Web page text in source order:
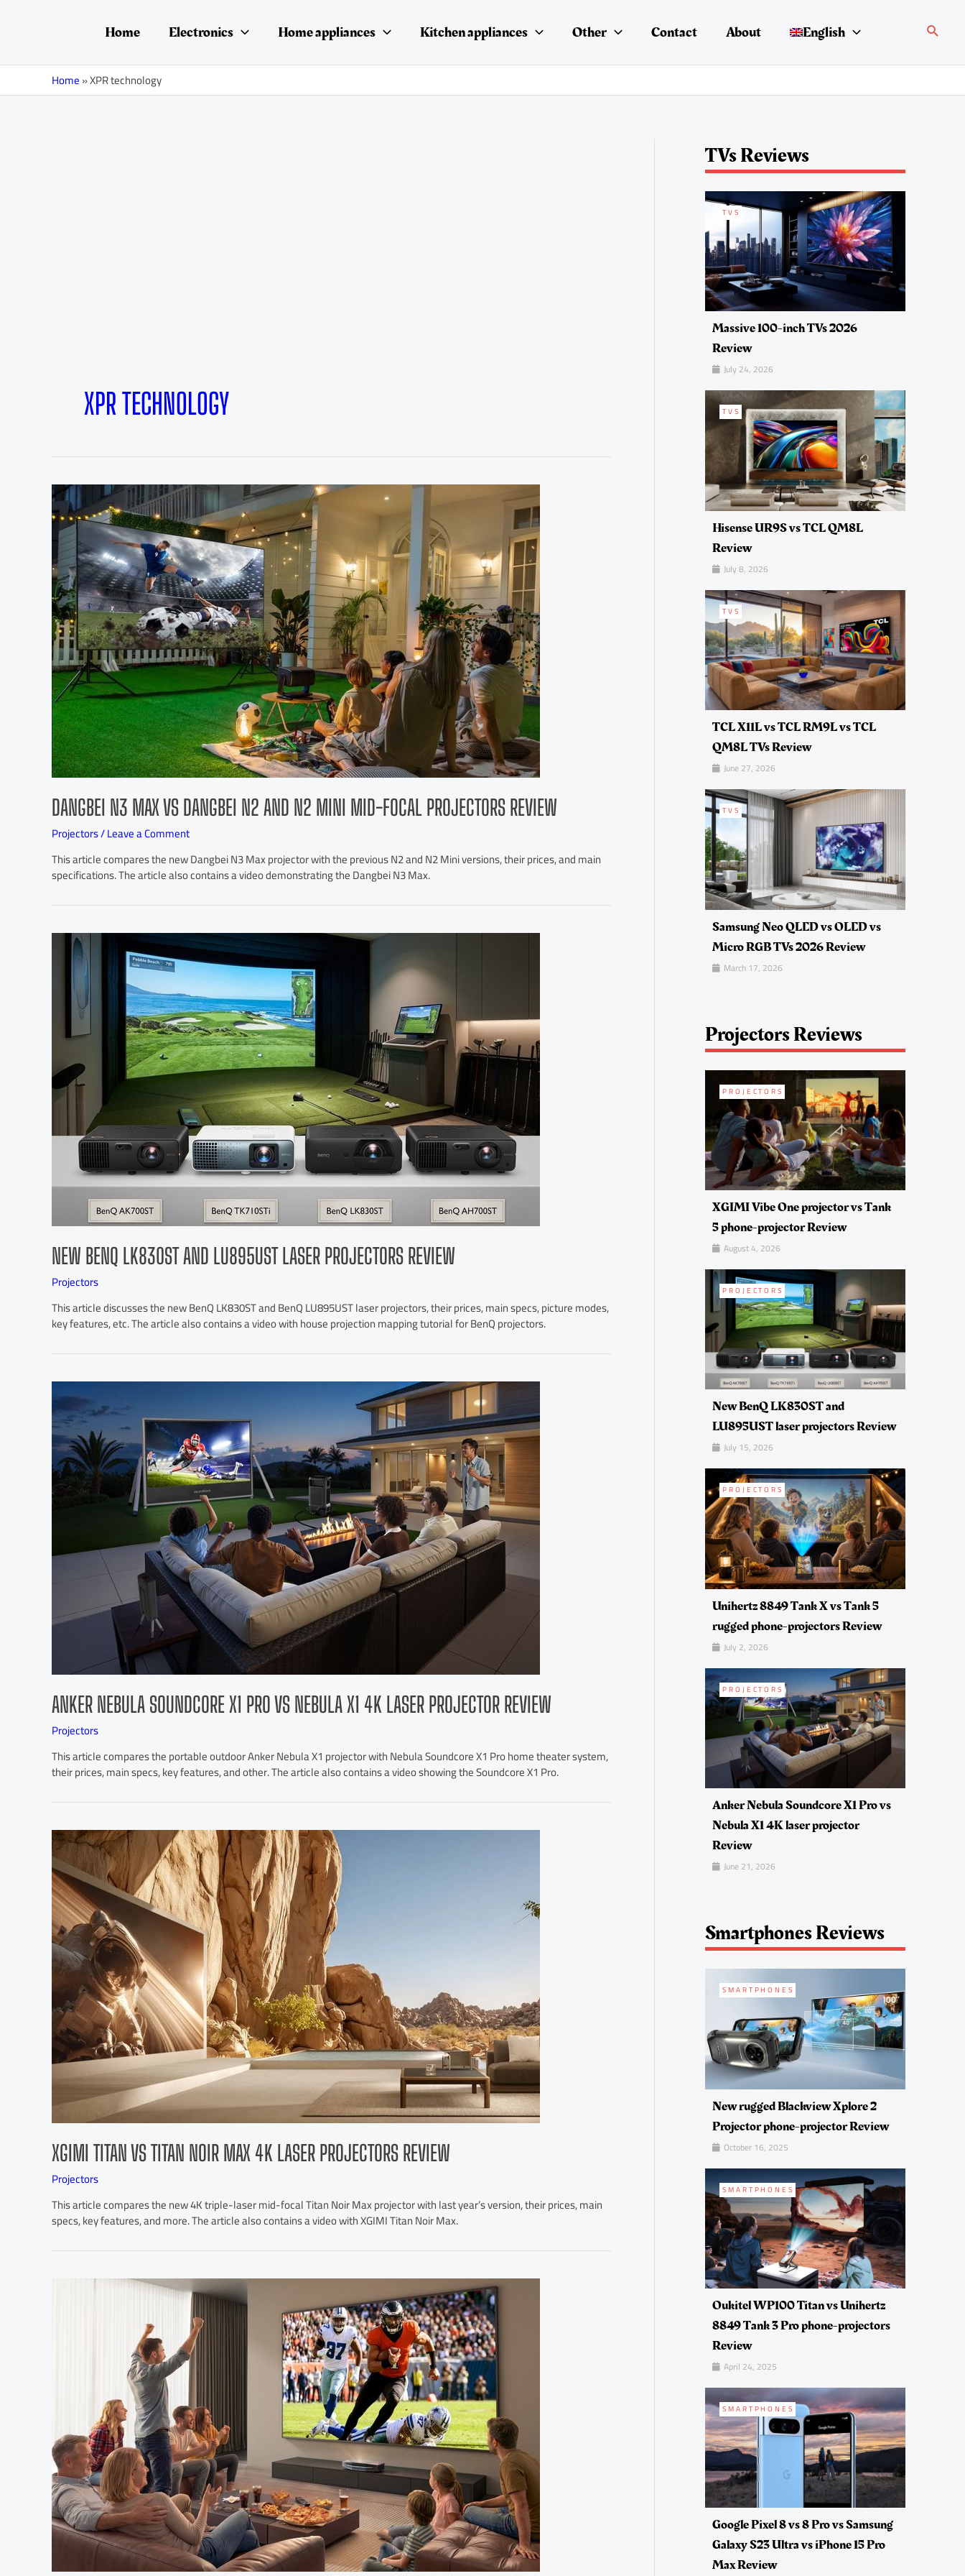
Home Electronics Home appliances Kitchen appliances Other Contact About English Search
Home»XPR technology
XPR TECHNOLOGY
DANGBEI N3 MAX VS DANGBEI N2 AND N2 MINI MID-FOCAL PROJECTORS REVIEW
Projectors/Leave a Comment
This article compares the new Dangbei N3 Max projector with the previous N2 and N2 Mini versions, their prices, and main
specifications. The article also contains a video demonstrating the Dangbei N3 Max.
NEW BENQ LK830ST AND LU895UST LASER PROJECTORS REVIEW
Projectors
This article discusses the new BenQ LK830ST and BenQ LU895UST laser projectors, their prices, main specs, picture modes,
key features, etc. The article also contains a video with house projection mapping tutorial for BenQ projectors.
ANKER NEBULA SOUNDCORE X1 PRO VS NEBULA X1 4K LASER PROJECTOR REVIEW
Projectors
This article compares the portable outdoor Anker Nebula X1 projector with Nebula Soundcore X1 Pro home theater system,
their prices, main specs, key features, and other. The article also contains a video showing the Soundcore X1 Pro.
XGIMI TITAN VS TITAN NOIR MAX 4K LASER PROJECTORS REVIEW
Projectors
This article compares the new 4K triple-laser mid-focal Titan Noir Max projector with last year’s version, their prices, main
specs, key features, and more. The article also contains a video with XGIMI Titan Noir Max.
navigation
TVs Reviews
TVS
Massive 100-inch TVs 2026
Review
July 24, 2026
TVS
Hisense UR9S vs TCL QM8L
Review
July 8, 2026
TVS
TCL X11L vs TCL RM9L vs TCL
QM8L TVs Review
June 27, 2026
TVS
Samsung Neo QLED vs OLED vs
Micro RGB TVs 2026 Review
March 17, 2026
Projectors Reviews
PROJECTORS
XGIMI Vibe One projector vs Tank
5 phone-projector Review
August 4, 2026
PROJECTORS
New BenQ LK830ST and
LU895UST laser projectors Review
July 15, 2026
PROJECTORS
Unihertz 8849 Tank X vs Tank 5
rugged phone-projectors Review
July 2, 2026
PROJECTORS
Anker Nebula Soundcore X1 Pro vs
Nebula X1 4K laser projector
Review
June 21, 2026
Smartphones Reviews
SMARTPHONES
New rugged Blackview Xplore 2
Projector phone-projector Review
October 16, 2025
SMARTPHONES
Oukitel WP100 Titan vs Unihertz
8849 Tank 3 Pro phone-projectors
Review
April 24, 2025
SMARTPHONES
Google Pixel 8 vs 8 Pro vs Samsung
Galaxy S23 Ultra vs iPhone 15 Pro
Max Review